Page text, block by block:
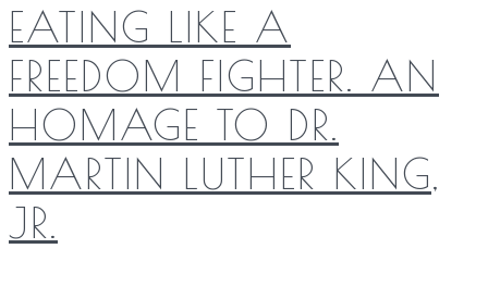
EATING LIKE A
FREEDOM FIGHTER. AN
HOMAGE TO DR.
MARTIN LUTHER KING,
JR.